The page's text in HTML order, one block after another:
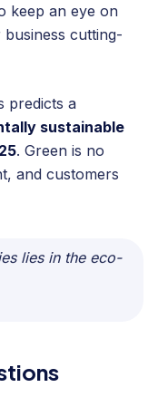
keep an eye on
cutting-
predicts a
sustainable
. Green is no
and customers
lies in the eco-